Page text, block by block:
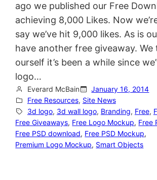
ago we published our Free
achieving 8,000 Likes. Now
say we’ve hit 9,000 likes. As is
have another free giveaway.
ourself it’s been a while since
logo…
Everard McBain
January 16, 2014
Free Resources, Site News
3d logo, 3d wall logo, Branding, Free,
Free Giveaways, Free Logo Mockup, Free
Free PSD download, Free PSD Mockup,
Premium Logo Mockup, Smart Objects